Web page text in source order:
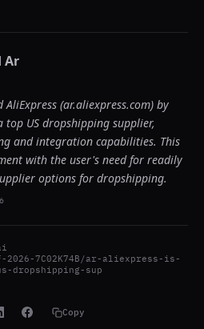
Ar
(ar.aliexpress.com) by
US dropshipping supplier,
and integration capabilities. This
with the user's need for readily
options for dropshipping.
2026-7C02K74B/ar-aliexpress-is-
dropshipping-sup
Copy